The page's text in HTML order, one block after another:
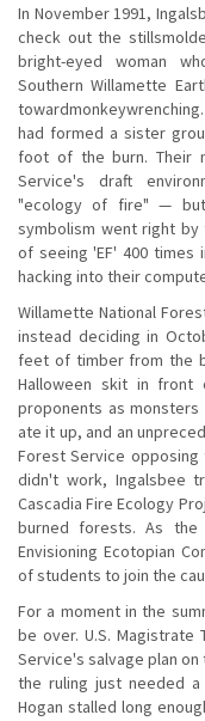
In November 1991,
check out the
bright-eyed woman
Southern Willamette
had formed a sister
foot of the burn. Their
Service's draft
"ecology of fire" — but
symbolism went right by
of seeing 'EF' 400 times
hacking into their
Willamette National
instead deciding in
feet of timber from the
Halloween skit in front
proponents as monsters
ate it up, and an
Forest Service opposing
didn't work, Ingalsbee
Cascadia Fire Ecology
burned forests. As
Envisioning Ecotopian
of students to join the
For a moment in the
be over. U.S.
Service's salvage plan
the ruling just needed a
Hogan stalled long